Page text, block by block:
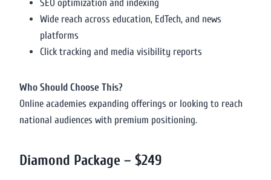
SEO optimization and indexing
Wide reach across education, EdTech, and news
platforms
Click tracking and media visibility reports
Who Should Choose This?
Online academies expanding offerings or looking to reach
national audiences with premium positioning.
Diamond Package – $249